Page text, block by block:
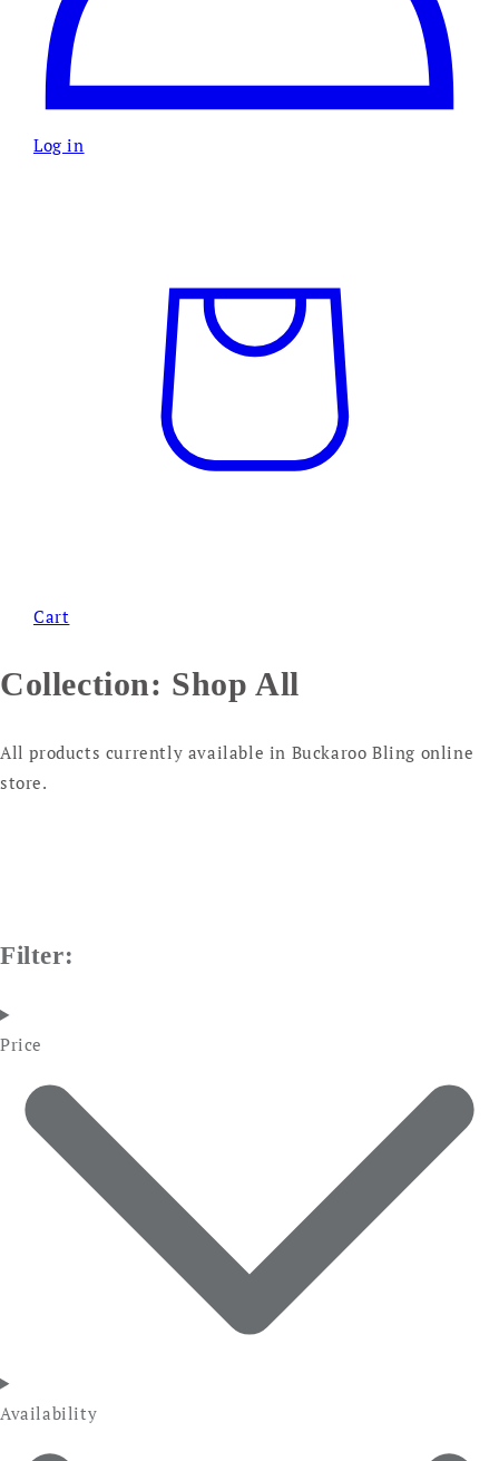
Log in
Cart
Collection: Shop All
All products currently available in Buckaroo Bling online
store.
Filter:
Price
Availability